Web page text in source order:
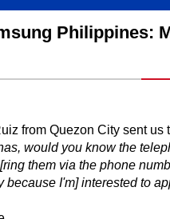
Philippines:
from Quezon City sent
would you know the
them via the phone
because I'm] interested to